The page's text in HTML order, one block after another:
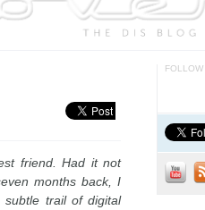
friend. Had it not
months back, I
subtle trail of digital
FOLLOW